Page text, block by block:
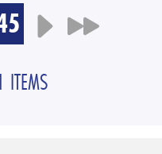
ITEMS